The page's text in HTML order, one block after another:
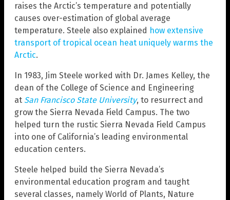
raises the Arctic’s temperature and potentially
causes over-estimation of global average
temperature. Steele also explained how extensive
transport of tropical ocean heat uniquely warms the
Arctic.
In 1983, Jim Steele worked with Dr. James Kelley, the
dean of the College of Science and Engineering
at San Francisco State University, to resurrect and
grow the Sierra Nevada Field Campus. The two
helped turn the rustic Sierra Nevada Field Campus
into one of California’s leading environmental
education centers.
Steele helped build the Sierra Nevada’s
environmental education program and taught
several classes, namely World of Plants, Nature